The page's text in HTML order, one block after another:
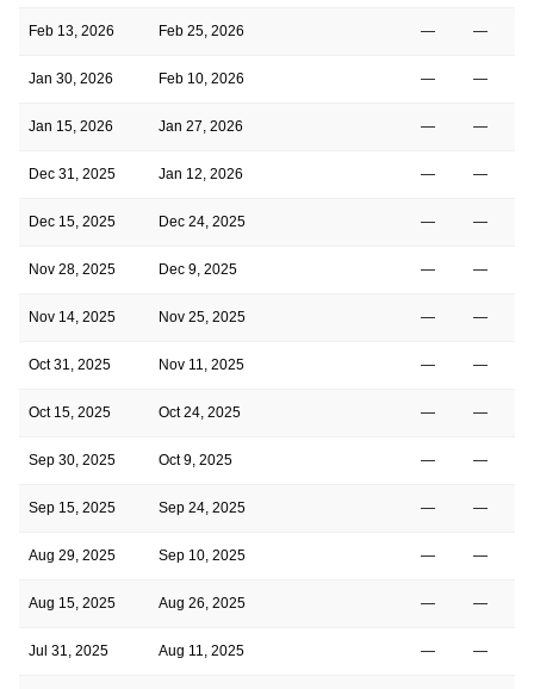
Feb 13, 2026 Feb 25, 2026 — —
Jan 30, 2026 Feb 10, 2026 — —
Jan 15, 2026 Jan 27, 2026 — —
Dec 31, 2025 Jan 12, 2026 — —
Dec 15, 2025 Dec 24, 2025 — —
Nov 28, 2025 Dec 9, 2025 — —
Nov 14, 2025 Nov 25, 2025 — —
Oct 31, 2025 Nov 11, 2025 — —
Oct 15, 2025 Oct 24, 2025 — —
Sep 30, 2025 Oct 9, 2025 — —
Sep 15, 2025 Sep 24, 2025 — —
Aug 29, 2025 Sep 10, 2025 — —
Aug 15, 2025 Aug 26, 2025 — —
Jul 31, 2025 Aug 11, 2025 — —